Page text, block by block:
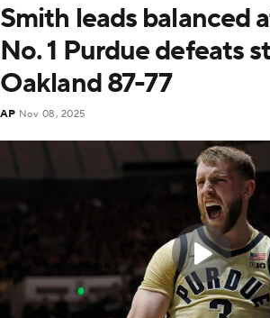
Smith leads balanced
No. 1 Purdue defeats
Oakland 87-77
AP Nov 08, 2025